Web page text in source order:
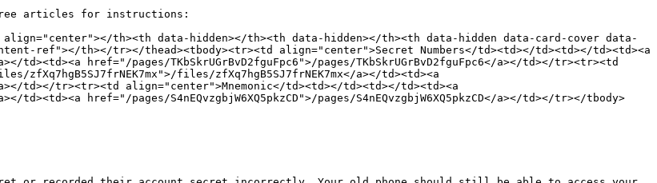
articles for instructions:
th><th data-hidden></th><th data-hidden></th><th data-hidden data-card-cover data-
ref"></th></tr></thead><tbody><tr><td align="center">Secret Numbers</td><td></td><td></td><td><a
td><td><a href="/pages/TKbSkrUGrBvD2fguFpc6">/pages/TKbSkrUGrBvD2fguFpc6</a></td></tr><tr><td
files/zfXq7hgB5SJ7frNEK7mx</a></td><td><a
a></td></tr><tr><td align="center">Mnemonic</td><td></td><td></td><td><a
td><td><a href="/pages/S4nEQvzgbjW6XQ5pkzCD">/pages/S4nEQvzgbjW6XQ5pkzCD</a></td></tr></tbody>